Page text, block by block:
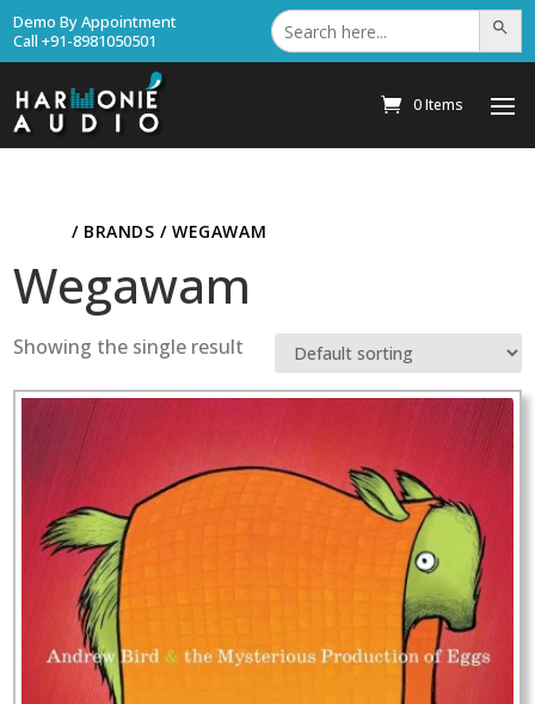
Demo By Appointment
Call +91-8981050501
Search
for: Search
0 Items
/ BRANDS / WEGAWAM
Wegawam
Showing the single result